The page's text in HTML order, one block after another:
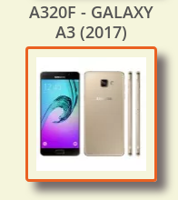
A320F - GALAXY
A3 (2017)